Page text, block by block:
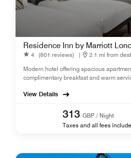
Residence Inn by Marriott
4 (801 reviews) |
2.1 mi from
Modern hotel offering spacious
complimentary breakfast and warm
View Details
313 GBP / Night
Taxes and all fees